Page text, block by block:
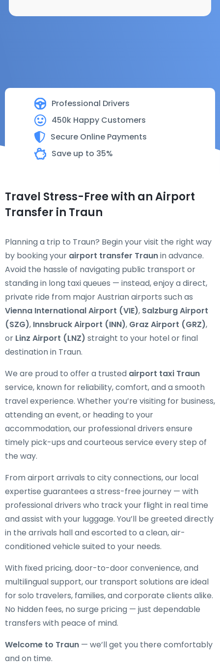
Professional Drivers
450k Happy Customers
Secure Online Payments
Save up to 35%
Travel Stress-Free with an Airport
Transfer in Traun
Planning a trip to Traun? Begin your visit the right way
by booking your airport transfer Traunin advance.
Avoid the hassle of navigating public transport or
standing in long taxi queues — instead, enjoy a direct,
private ride from major Austrian airports such as
Vienna International Airport (VIE), Salzburg Airport
(SZG), Innsbruck Airport (INN), Graz Airport (GRZ),
or Linz Airport (LNZ) straight to your hotel or final
destination in Traun.
We are proud to offer a trusted airport taxi Traun
service, known for reliability, comfort, and a smooth
travel experience. Whether you’re visiting for business,
attending an event, or heading to your
accommodation, our professional drivers ensure
timely pick-ups and courteous service every step of
the way.
From airport arrivals to city connections, our local
expertise guarantees a stress-free journey — with
professional drivers who track your flight in real time
and assist with your luggage. You’ll be greeted directly
in the arrivals hall and escorted to a clean, air-
conditioned vehicle suited to your needs.
With fixed pricing, door-to-door convenience, and
multilingual support, our transport solutions are ideal
for solo travelers, families, and corporate clients alike.
No hidden fees, no surge pricing — just dependable
transfers with peace of mind.
Welcome to Traun — we’ll get you there comfortably
and on time.